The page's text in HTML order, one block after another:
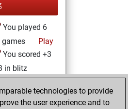
You played 6
games
Play
You scored +3
in blitz
August
technologies to provide
the user experience and to